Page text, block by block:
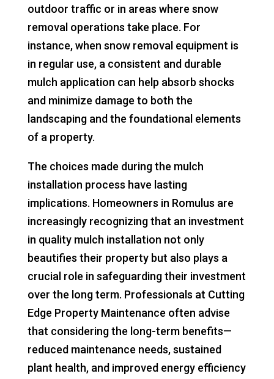
outdoor traffic or in areas where snow
removal operations take place. For
instance, when snow removal equipment is
in regular use, a consistent and durable
mulch application can help absorb shocks
and minimize damage to both the
landscaping and the foundational elements
of a property.
The choices made during the mulch
installation process have lasting
implications. Homeowners in Romulus are
increasingly recognizing that an investment
in quality mulch installation not only
beautifies their property but also plays a
crucial role in safeguarding their investment
over the long term. Professionals at Cutting
Edge Property Maintenance often advise
that considering the long-term benefits—
reduced maintenance needs, sustained
plant health, and improved energy efficiency